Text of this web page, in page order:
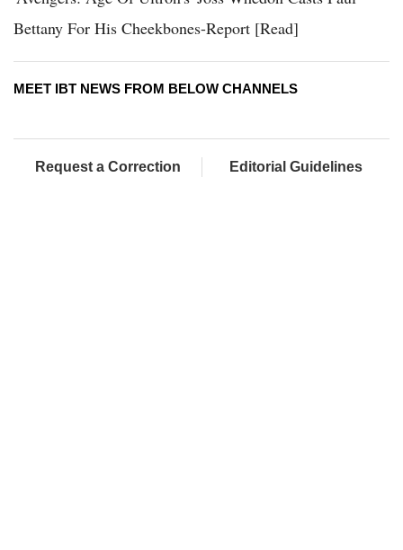
Bettany For His Cheekbones-Report [Read]
MEET IBT NEWS FROM BELOW CHANNELS
Request a Correction Editorial Guidelines